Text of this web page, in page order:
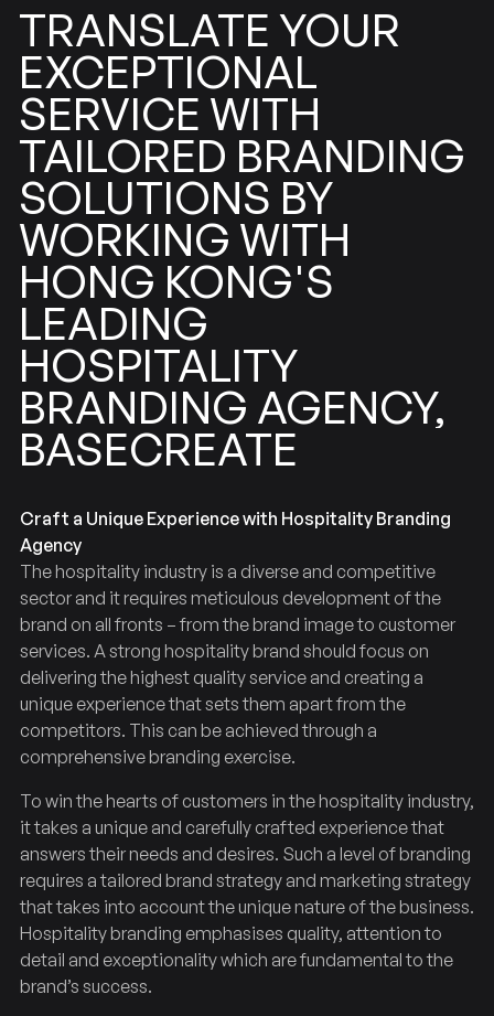
TRANSLATEYOUR
EXCEPTIONAL
SERVICE WITH
TAILORED BRANDING
SOLUTIONS BY
WORKING WITH
HONG KONG'S
LEADING
HOSPITALITY
BRANDING AGENCY,
BASECREATE
Craft a Unique Experience with Hospitality Branding
Agency
The hospitality industry is a diverse and competitive
sector and it requires meticulous development of the
brand on all fronts – from the brand image to customer
services. A strong hospitality brand should focus on
delivering the highest quality service and creating a
unique experience that sets them apart from the
competitors. This can be achieved through a
comprehensive branding exercise.
To win the hearts of customers in the hospitality industry,
it takes a unique and carefully crafted experience that
answers their needs and desires. Such a level of branding
requires a tailored brand strategy and marketing strategy
that takes into account the unique nature of the business.
Hospitality branding emphasises quality, attention to
detail and exceptionality which are fundamental to the
brand’s success.